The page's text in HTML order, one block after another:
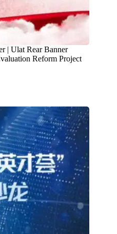
| Ulat Rear Banner
Reform Project